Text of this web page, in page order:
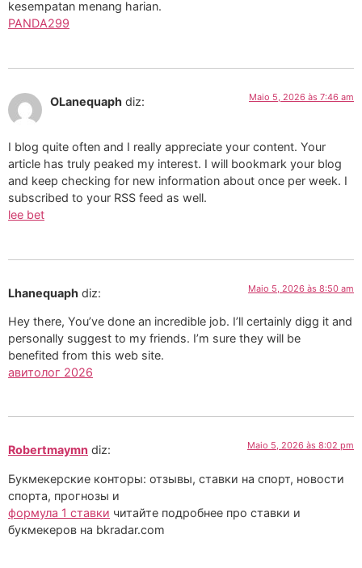
kesempatan menang harian.
PANDA299
OLanequaph diz: Maio 5, 2026 às 7:46 am
I blog quite often and I really appreciate your content. Your
article has truly peaked my interest. I will bookmark your blog
and keep checking for new information about once per week. I
subscribed to your RSS feed as well.
lee bet
Lhanequaph diz: Maio 5, 2026 às 8:50 am
Hey there, You’ve done an incredible job. I’ll certainly digg it and
personally suggest to my friends. I’m sure they will be
benefited from this web site.
авитолог 2026
Robertmaymn diz: Maio 5, 2026 às 8:02 pm
Букмекерские конторы: отзывы, ставки на спорт, новости
спорта, прогнозы и
формула 1 ставки читайте подробнее про ставки и
букмекеров на bkradar.com